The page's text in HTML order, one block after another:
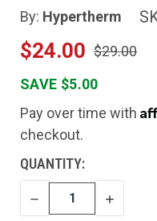
By: Hypertherm
$24.00 $29.00
SAVE $5.00
Pay over time with
checkout.
CURRENT
STOCK:
QUANTITY:
DECREASE
QUANTITY
INCREASE
QUANTITY